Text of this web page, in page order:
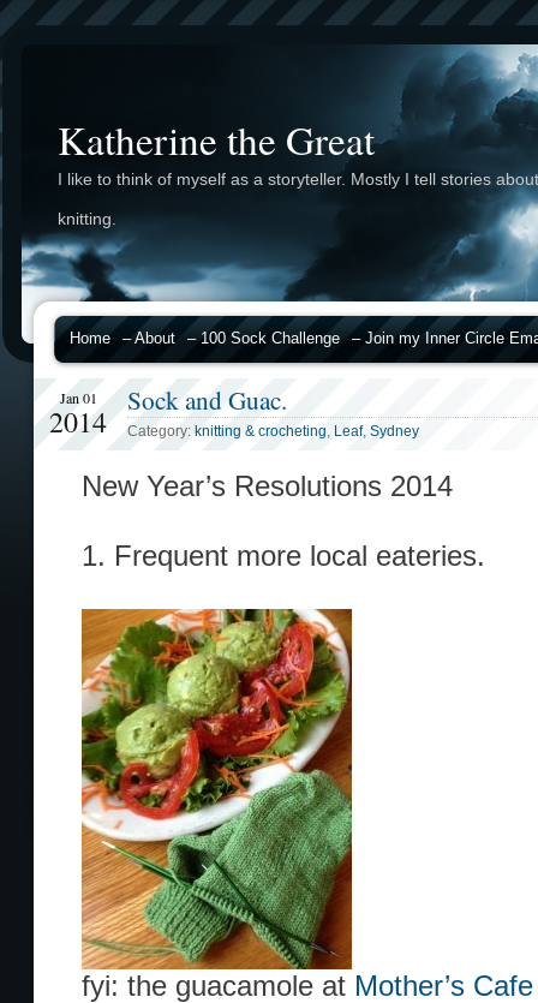
Katherine the Great
I like to think of myself as a storyteller. Mostly I tell stories about
knitting.
Home – About – 100 Sock Challenge – Join my Inner Circle
Jan 01
2014
Sock and Guac.
Category: knitting & crocheting, Leaf, Sydney
New Year’s Resolutions 2014
1. Frequent more local eateries.
fyi: the guacamole at Mother’s